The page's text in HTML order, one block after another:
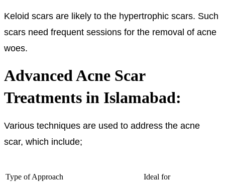
Keloid scars are likely to the hypertrophic scars. Such
scars need frequent sessions for the removal of acne
woes.
Advanced Acne Scar
Treatments in Islamabad:
Various techniques are used to address the acne
scar, which include;
Type of Approach Ideal for